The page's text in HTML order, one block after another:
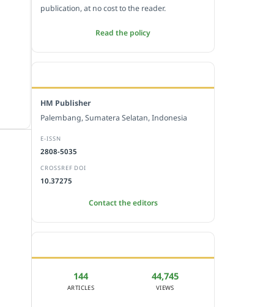
publication, at no cost to the reader.
Read the policy
HM Publisher
Palembang, Sumatera Selatan, Indonesia
E-ISSN
2808-5035
CROSSREF DOI
10.37275
Contact the editors
144
ARTICLES
44,745
VIEWS